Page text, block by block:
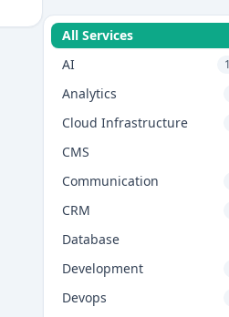
All Services
AI
Analytics
Cloud Infrastructure
CMS
Communication
CRM
Database
Development
Devops